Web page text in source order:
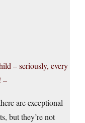
– seriously, every
–
are exceptional
but they’re not